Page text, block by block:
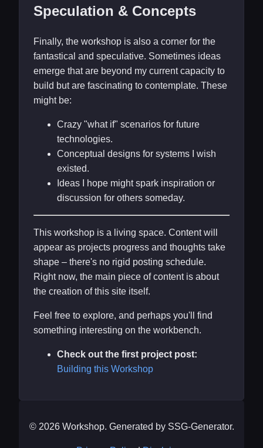
Speculation & Concepts
Finally, the workshop is also a corner for the
fantastical and speculative. Sometimes ideas
emerge that are beyond my current capacity to
build but are fascinating to contemplate. These
might be:
Crazy "what if" scenarios for future
technologies.
Conceptual designs for systems I wish
existed.
Ideas I hope might spark inspiration or
discussion for others someday.
This workshop is a living space. Content will
appear as projects progress and thoughts take
shape – there's no rigid posting schedule.
Right now, the main piece of content is about
the creation of this site itself.
Feel free to explore, and perhaps you'll find
something interesting on the workbench.
Check out the first project post:
Building this Workshop
© 2026 Workshop. Generated by SSG-Generator.